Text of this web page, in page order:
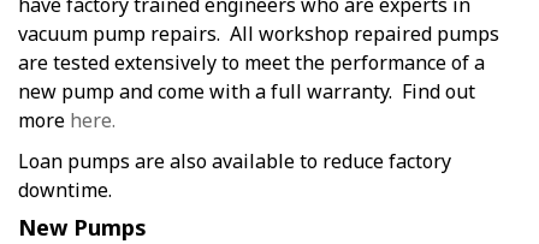
vacuum pump repairs. All workshop repaired pumps
are tested extensively to meet the performance of a
new pump and come with a full warranty. Find out
more here.
Loan pumps are also available to reduce factory
downtime.
New Pumps